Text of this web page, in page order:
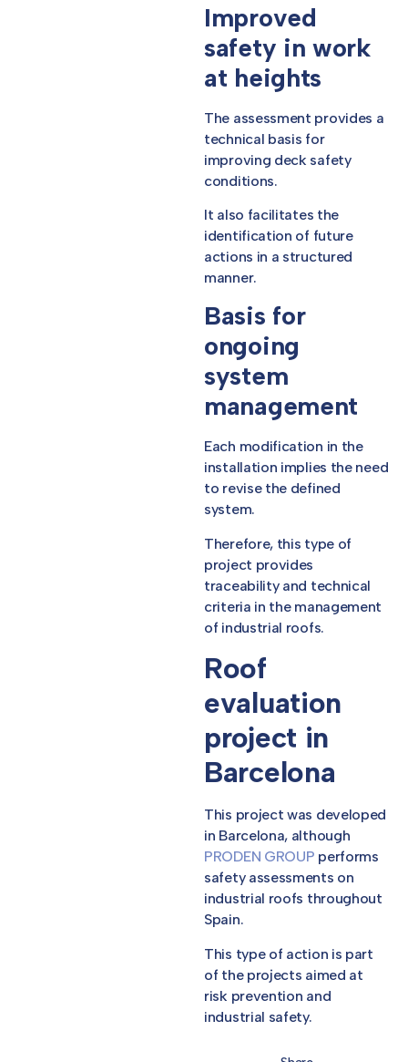
Improved
safety in work
at heights
The assessment provides a
technical basis for
improving deck safety
conditions.
It also facilitates the
identification of future
actions in a structured
manner.
Basis for
ongoing
system
management
Each modification in the
installation implies the need
to revise the defined
system.
Therefore, this type of
project provides
traceability and technical
criteria in the management
of industrial roofs.
Roof
evaluation
project in
Barcelona
This project was developed
in Barcelona, although
PRODEN GROUP performs
safety assessments on
industrial roofs throughout
Spain.
This type of action is part
of the projects aimed at
risk prevention and
industrial safety.